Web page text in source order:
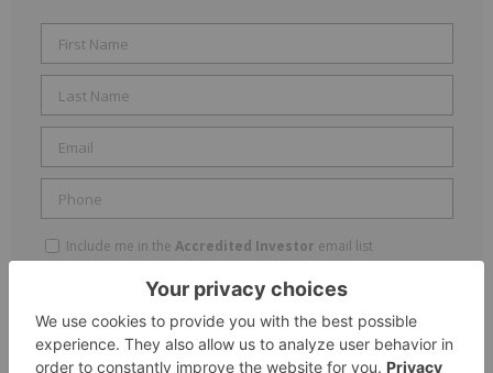
Include me in the Accredited Investor email list
By completing this form, you are giving consent to receive